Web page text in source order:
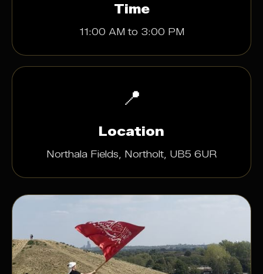
Time
11:00 AM to 3:00 PM
📍
Location
Northala Fields, Northolt, UB5 6UR